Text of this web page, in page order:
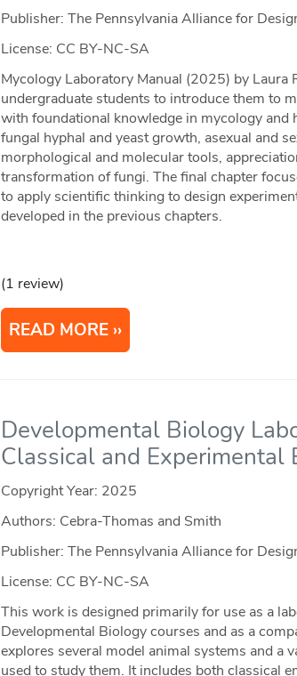
Publisher: The Pennsylvania Alliance for
License: CC BY-NC-SA
Mycology Laboratory Manual (2025) by Laura
undergraduate students to introduce them to
with foundational knowledge in mycology and
fungal hyphal and yeast growth, asexual and
morphological and molecular tools,
transformation of fungi. The final chapter
to apply scientific thinking to design
developed in the previous chapters.
(1 review)
READ MORE
Developmental Biology
Classical and Experimental
Copyright Year: 2025
Authors: Cebra-Thomas and Smith
Publisher: The Pennsylvania Alliance for
License: CC BY-NC-SA
This work is designed primarily for use as a
Developmental Biology courses and as a
explores several model animal systems and a
used to study them. It includes both classical